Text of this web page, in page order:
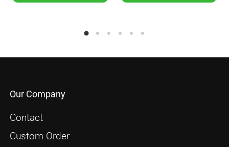
Our Company
Contact
Custom Order